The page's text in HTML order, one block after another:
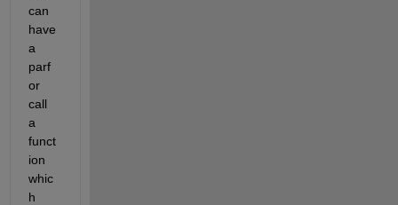
can
have
a
parf
or
call
a
funct
ion
whic
h